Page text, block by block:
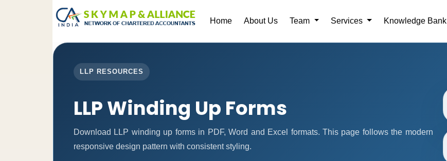
Home About Us Team Services Knowledge Bank
LLP RESOURCES
LLP Winding Up Forms
Download LLP winding up forms in PDF, Word and Excel formats. This page follows the modern
responsive design pattern with consistent styling.